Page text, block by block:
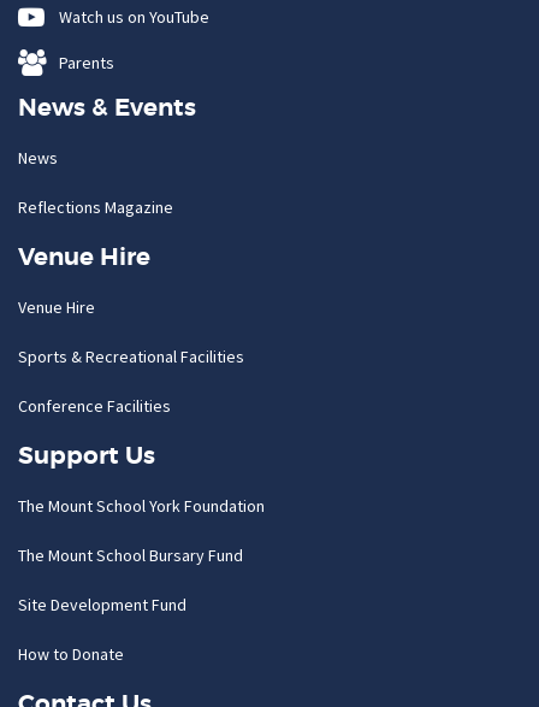
Watch us on YouTube
Parents
News & Events
News
Reflections Magazine
Venue Hire
Venue Hire
Sports & Recreational Facilities
Conference Facilities
Support Us
The Mount School York Foundation
The Mount School Bursary Fund
Site Development Fund
How to Donate